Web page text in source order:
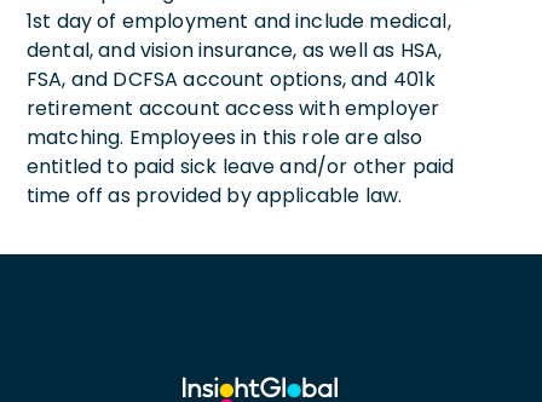
1st day of employment and include medical,
dental, and vision insurance, as well as HSA,
FSA, and DCFSA account options, and 401k
retirement account access with employer
matching. Employees in this role are also
entitled to paid sick leave and/or other paid
time off as provided by applicable law.